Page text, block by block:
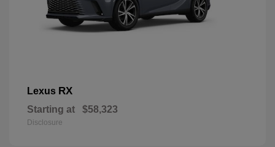
Lexus RX
Starting at $58,323
Disclosure